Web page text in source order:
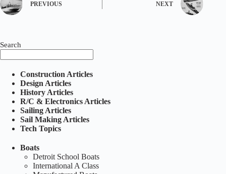
PREVIOUS NEXT
Search
Construction Articles
Design Articles
History Articles
R/C & Electronics Articles
Sailing Articles
Sail Making Articles
Tech Topics
Boats
Detroit School Boats
International A Class